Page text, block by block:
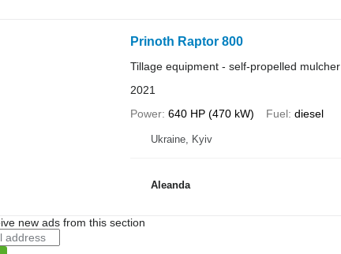
Prinoth Raptor 800
Tillage equipment - self-propelled mulcher
2021
Power 640 HP (470 kW) Fuel diesel
Ukraine, Kyiv
Aleanda
new ads from this section